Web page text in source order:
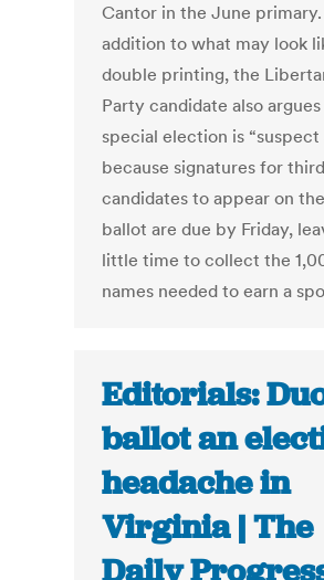
Cantor in the June
addition to what may look
double printing, the
Party candidate also
special election is “suspect
because signatures for
candidates to appear on
ballot are due by Friday,
little time to collect the
names needed to earn a
Editorials:
ballot an
headache in
Virginia | The
Daily